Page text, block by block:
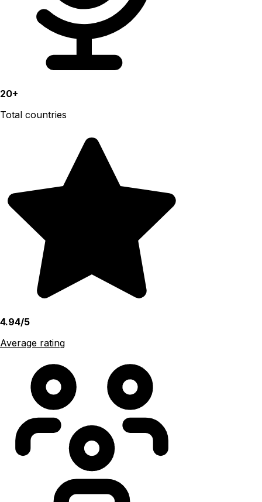
20+
Total countries
4.94/5
Average rating